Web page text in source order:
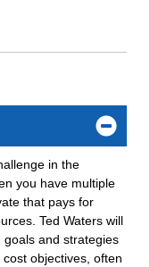
in the
you have multiple
that pays for
Ted Waters will
and strategies
objectives, often